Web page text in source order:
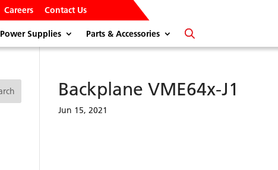
Careers Contact Us
Power Supplies Parts & Accessories
Backplane VME64x-J1
Jun 15, 2021